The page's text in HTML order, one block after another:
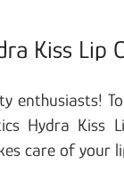
Kiss Lip
enthusiasts!
Hydra
care of your